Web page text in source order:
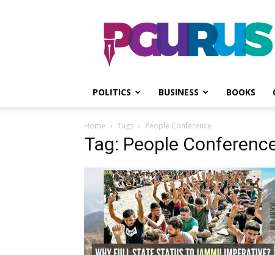
PGurus
POLITICS BUSINESS BOOKS
Home Tags People Conference
Tag: People